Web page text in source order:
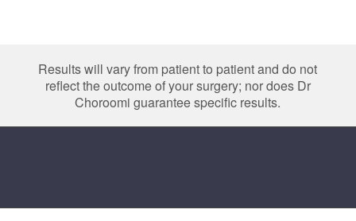
Results will vary from patient to patient and do not
reflect the outcome of your surgery; nor does Dr
Choroomi guarantee specific results.